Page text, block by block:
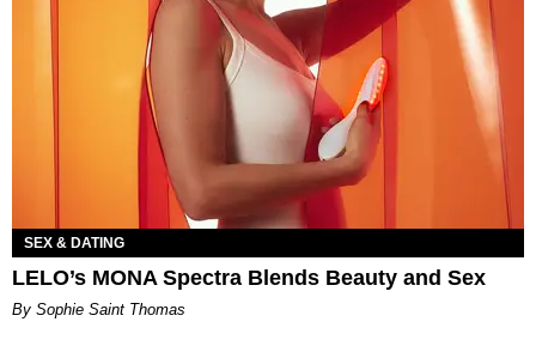
SEX & DATING
LELO’s MONA Spectra Blends Beauty and Sex
By Sophie Saint Thomas